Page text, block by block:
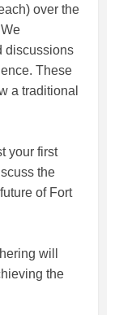
over the
discussions
These
a traditional
your first
the
of Fort
will
the